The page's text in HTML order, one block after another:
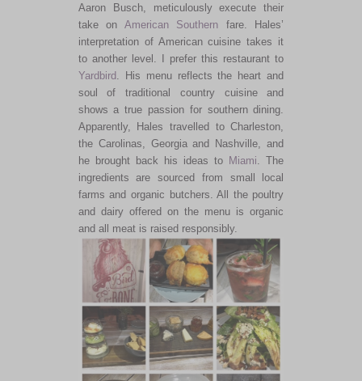
Aaron Busch, meticulously execute their
take on American Southern fare. Hales’
interpretation of American cuisine takes it
to another level. I prefer this restaurant to
Yardbird
. His menu reflects the heart and
soul of traditional country cuisine and
shows a true passion for southern dining.
Apparently, Hales travelled to Charleston,
the Carolinas, Georgia and Nashville, and
he brought back his ideas to Miami . The
ingredients are sourced from small local
farms and organic butchers. All the poultry
and dairy offered on the menu is organic
and all meat is raised responsibly.